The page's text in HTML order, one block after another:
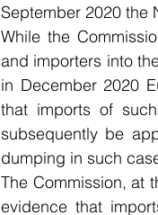
September 2020 the
While the
and importers into
in December 2020
that imports of
subsequently be
dumping in such
The Commission, at
evidence that